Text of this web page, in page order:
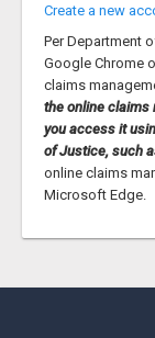
Create a new
Per Department
Google Chrome
claims
the online claims
you access it
of Justice, such
online claims
Microsoft Edge.